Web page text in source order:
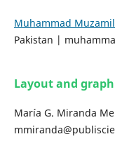
Muhammad Muzamil
Pakistan |
Layout and
María G. Miranda